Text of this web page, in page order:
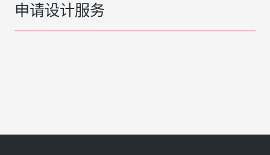
申请设计服务